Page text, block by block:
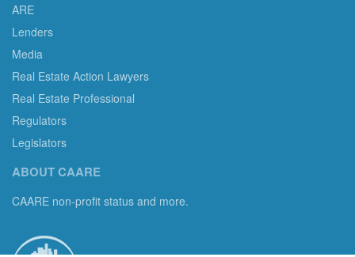
ARE
Lenders
Media
Real Estate Action Lawyers
Real Estate Professional
Regulators
Legislators
ABOUT CAARE
CAARE non-profit status and more.